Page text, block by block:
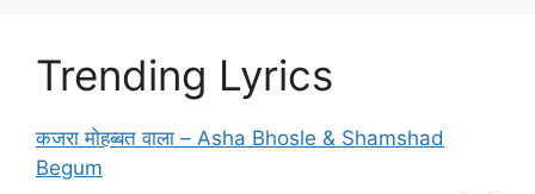
Trending Lyrics
कजरा मोहब्बत वाला – Asha Bhosle & Shamshad
Begum